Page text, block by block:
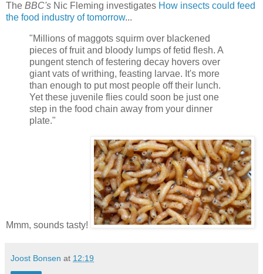
The BBC's Nic Fleming investigates How insects could feed
the food industry of tomorrow...
"Millions of maggots squirm over blackened
pieces of fruit and bloody lumps of fetid flesh. A
pungent stench of festering decay hovers over
giant vats of writhing, feasting larvae. It's more
than enough to put most people off their lunch.
Yet these juvenile flies could soon be just one
step in the food chain away from your dinner
plate."
Mmm, sounds tasty!
Joost Bonsen at 12:19